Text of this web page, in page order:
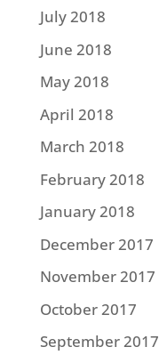
July 2018
June 2018
May 2018
April 2018
March 2018
February 2018
January 2018
December 2017
November 2017
October 2017
September 2017